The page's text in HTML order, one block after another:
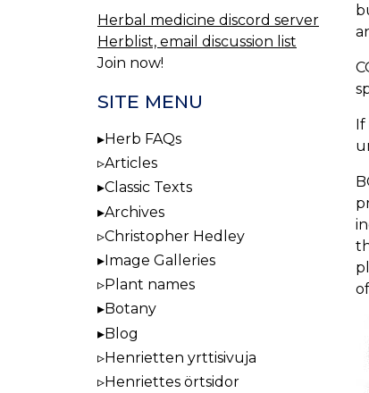
If
Herbal medicine discord server
Herblist, email discussion list
Join now!
SITE MENU
Herb FAQs
Articles
Classic Texts
Archives
Christopher Hedley
Image Galleries
Plant names
Botany
Blog
Henrietten yrttisivuja
Henriettes örtsidor